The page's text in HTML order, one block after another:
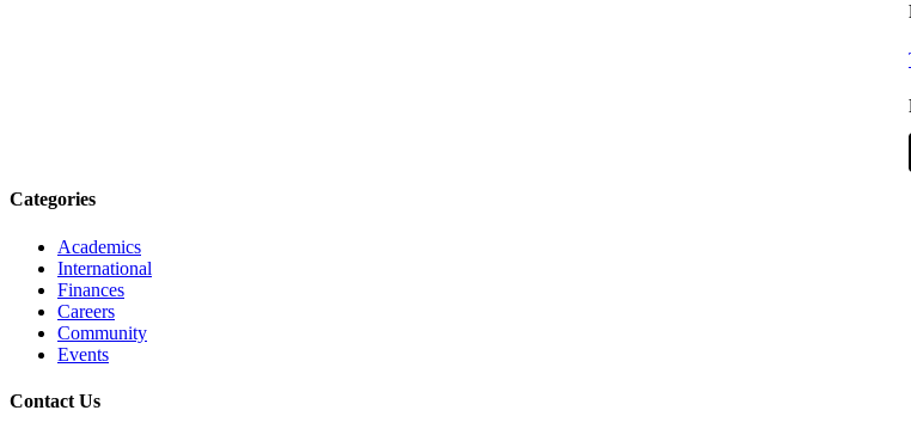
Categories
Academics
International
Finances
Careers
Community
Events
Contact Us